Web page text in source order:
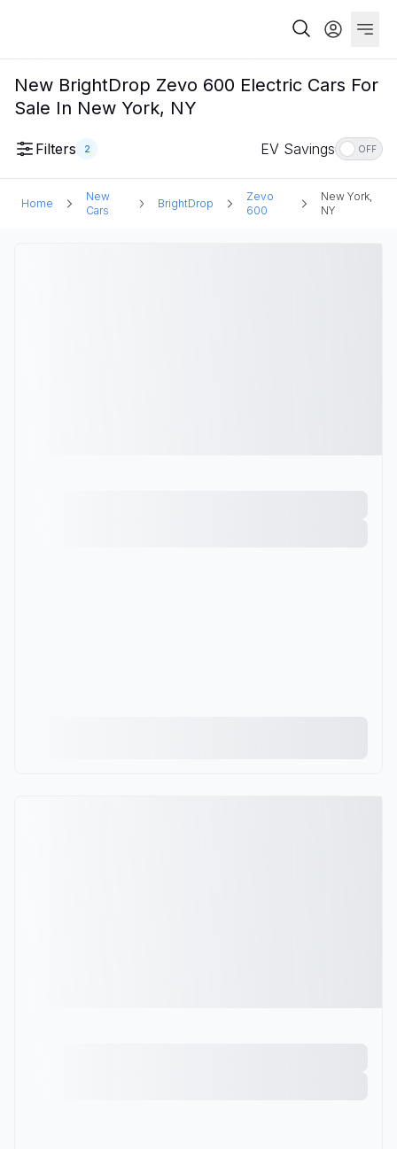
New BrightDrop Zevo 600 Electric Cars For
Sale In New York, NY
Filters 2 EV Savings OFF
Home
New
Cars
BrightDrop
Zevo
600
New York,
NY